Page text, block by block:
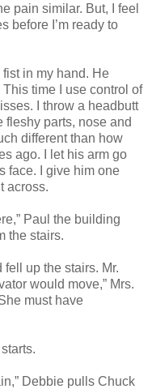
pain similar. But, I feel
before I’m ready to
in my hand. He
time I use control of
I throw a headbutt
fleshy parts, nose and
different than how
ago. I let his arm go
face. I give him one
across.
Paul the building
the stairs.
fell up the stairs. Mr.
would move,” Mrs.
must have
Debbie pulls Chuck